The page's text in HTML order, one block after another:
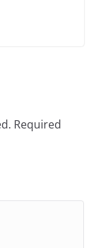
Required